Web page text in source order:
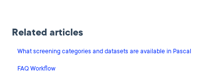
Related articles
What screening categories and datasets are available in Pascal
FAQ Workflow